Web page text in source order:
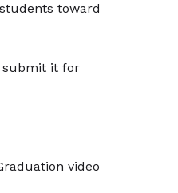
toward
submit it for
video